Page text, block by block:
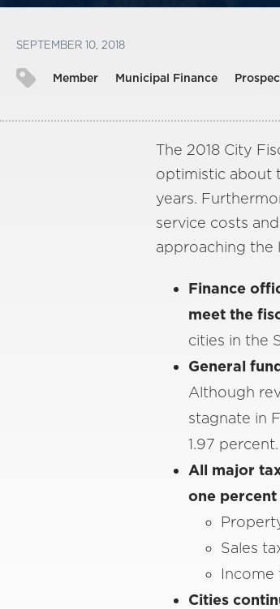
SEPTEMBER 10, 2018
Member Municipal Finance
The 2018 City
optimistic about
years.
service costs
approaching the
Finance
meet the
cities in the
General
Although
stagnate in
1.97 percent.
All major
one percent
Sales
Income
Cities